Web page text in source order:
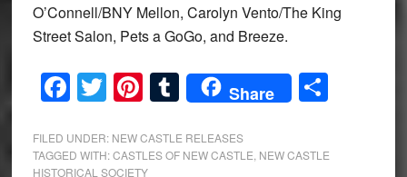
O’Connell/BNY Mellon, Carolyn Vento/The King
Street Salon, Pets a GoGo, and Breeze.
Facebook
Twitter
Pinterest
Tumblr
Share Share
FILED UNDER: NEW CASTLE RELEASES
TAGGED WITH:CASTLES OF NEW CASTLE NEW CASTLE
HISTORICAL SOCIETY